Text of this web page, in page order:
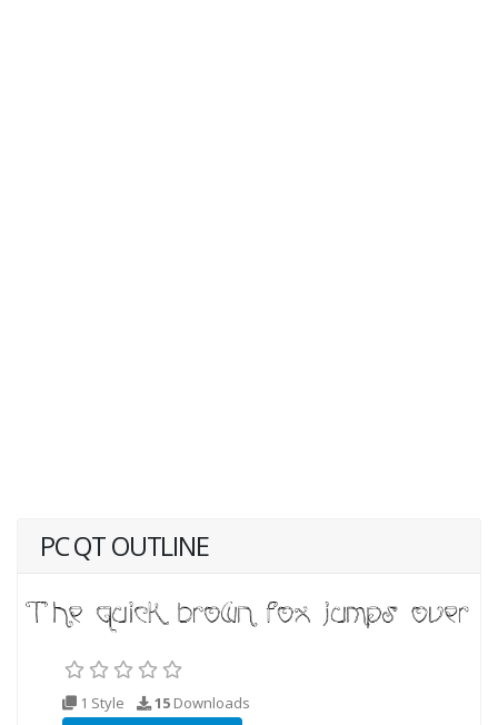
PC QT OUTLINE
1 Style 15 Downloads